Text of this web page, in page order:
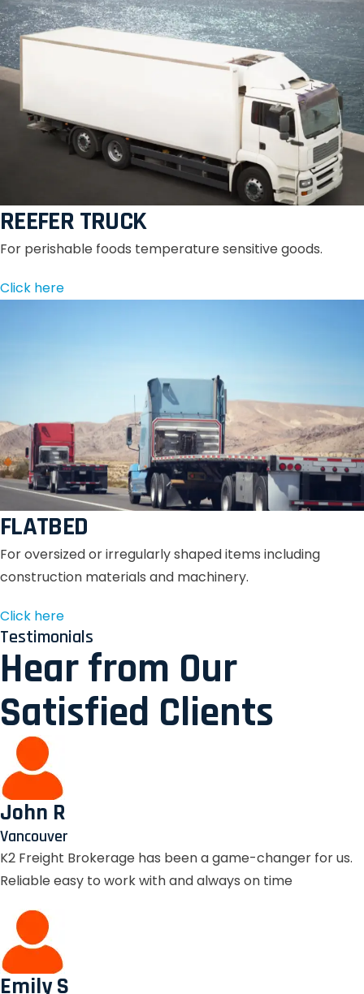
REEFER TRUCK
For perishable foods temperature sensitive goods.
Click here
FLATBED
For oversized or irregularly shaped items including
construction materials and machinery.
Click here
Testimonials
Hear from Our
Satisfied Clients
John R
Vancouver
K2 Freight Brokerage has been a game-changer for us.
Reliable easy to work with and always on time
Emily S